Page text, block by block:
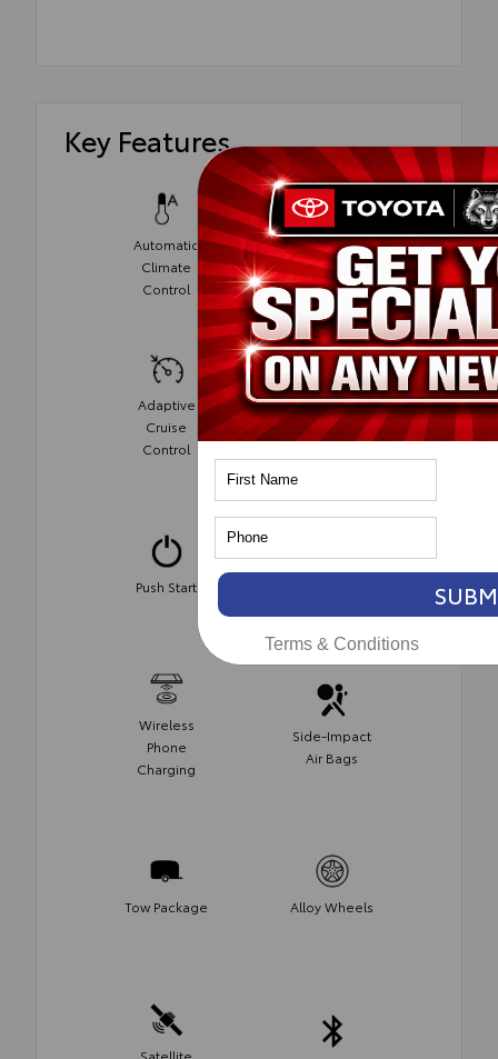
Key Features
Automatic
Climate
Control
Power Seats
Adaptive
Cruise
Control
Cruise
Control
Push Start
Wireless
Phone
Charging
Side-Impact
Air Bags
Tow Package Alloy Wheels
Satellite
Terms & Conditions